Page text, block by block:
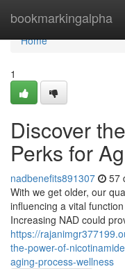
bookmarkingalpha
Home
Home
1
Discover
Perks for
nadbenefits891307 57
With we get older, our
influencing a vital
Increasing NAD could
https://
the-power-of-
aging-process-wellness